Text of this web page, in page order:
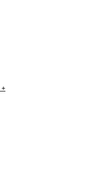
+